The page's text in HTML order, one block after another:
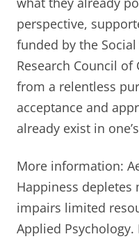
perspective,
funded by the
Research Council
from a relentless
acceptance and
already exist in
More information:
Happiness depletes
impairs limited
Applied Psychology.